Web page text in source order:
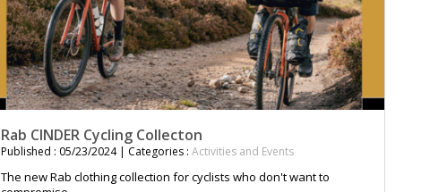
Rab CINDER Cycling Collecton
Published : 05/23/2024 | Categories : Activities and Events
The new Rab clothing collection for cyclists who don't want to